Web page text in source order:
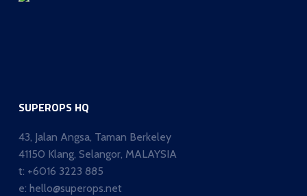
SUPEROPS HQ
43, Jalan Angsa, Taman Berkeley
41150 Klang, Selangor, MALAYSIA
t: +6016 3223 885
e: hello@superops.net